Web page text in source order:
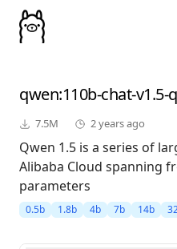
qwen:110b-chat-v1.5-
7.5M 2 years ago
Qwen 1.5 is a series of
Alibaba Cloud spanning
parameters
0.5b 1.8b 4b 7b 14b